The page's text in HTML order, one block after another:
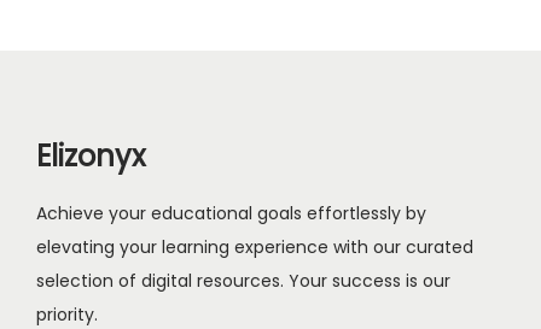
Elizonyx
Achieve your educational goals effortlessly by
elevating your learning experience with our curated
selection of digital resources. Your success is our
priority.